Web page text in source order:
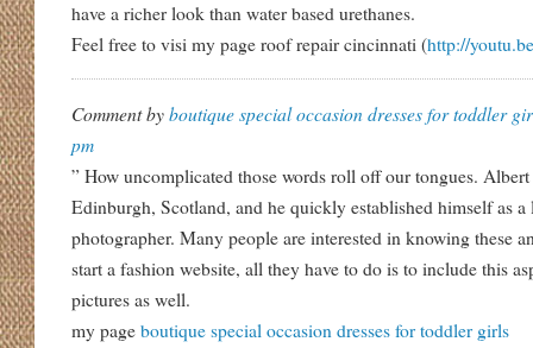
have a richer look than water based urethanes.
Feel free to visi my page roof repair cincinnati (http://
Comment byboutique special occasion dresses for toddler
pm
” How uncomplicated those words roll off our tongues.
Edinburgh, Scotland, and he quickly established himself as a
photographer. Many people are interested in knowing these
start a fashion website, all they have to do is to include this
pictures as well.
my page boutique special occasion dresses for toddler girls